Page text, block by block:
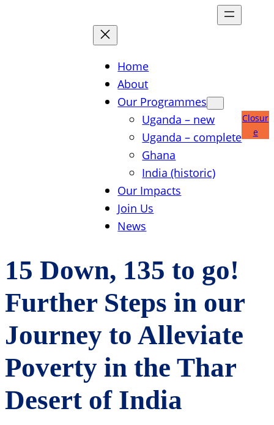
Home
About
Our Programmes
Uganda – new
Uganda – complete
Ghana
India (historic)
Our Impacts
Join Us
News
Closur
e
15 Down, 135 to go!
Further Steps in our
Journey to Alleviate
Poverty in the Thar
Desert of India